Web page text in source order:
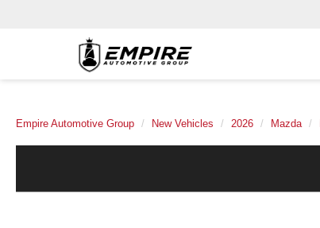
Empire Automotive Group New Vehicles 2026 Mazda